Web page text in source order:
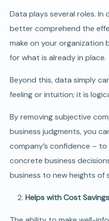
Data plays several roles. In
better comprehend the
make on your organization
for what is already in place.
Beyond this, data simply
feeling or intuition; it is
By removing subjective
business judgments, you
company’s confidence –
concrete business
business to new heights of
Helps with Cost Savings